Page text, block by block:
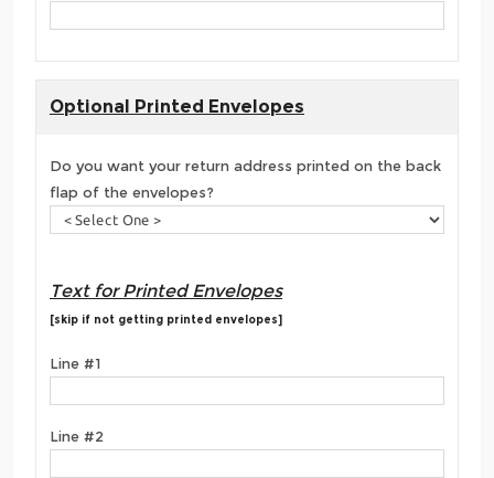
Optional Printed Envelopes
Do you want your return address printed on the back
flap of the envelopes?
Text for Printed Envelopes
[skip if not getting printed envelopes]
Line #1
Line #2